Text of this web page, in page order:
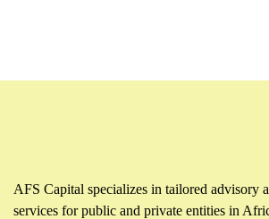
AFS Capital specializes in tailored advisory
services for public and private entities in